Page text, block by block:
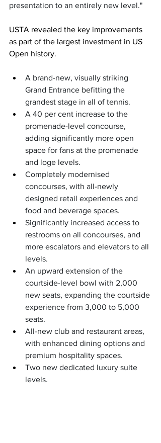
presentation to an entirely new level."
USTA revealed the key improvements
as part of the largest investment in US
Open history.
A brand-new, visually striking
Grand Entrance befitting the
grandest stage in all of tennis.
A 40 per cent increase to the
promenade-level concourse,
adding significantly more open
space for fans at the promenade
and loge levels.
Completely modernised
concourses, with all-newly
designed retail experiences and
food and beverage spaces.
Significantly increased access to
restrooms on all concourses, and
more escalators and elevators to all
levels.
An upward extension of the
courtside-level bowl with 2,000
new seats, expanding the courtside
experience from 3,000 to 5,000
seats.
All-new club and restaurant areas,
with enhanced dining options and
premium hospitality spaces.
Two new dedicated luxury suite
levels.